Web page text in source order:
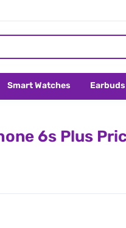
Smart Watches Earbuds
6s Plus